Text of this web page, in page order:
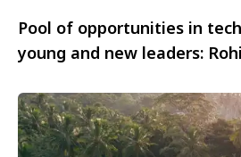
Pool of opportunities in
young and new leaders: